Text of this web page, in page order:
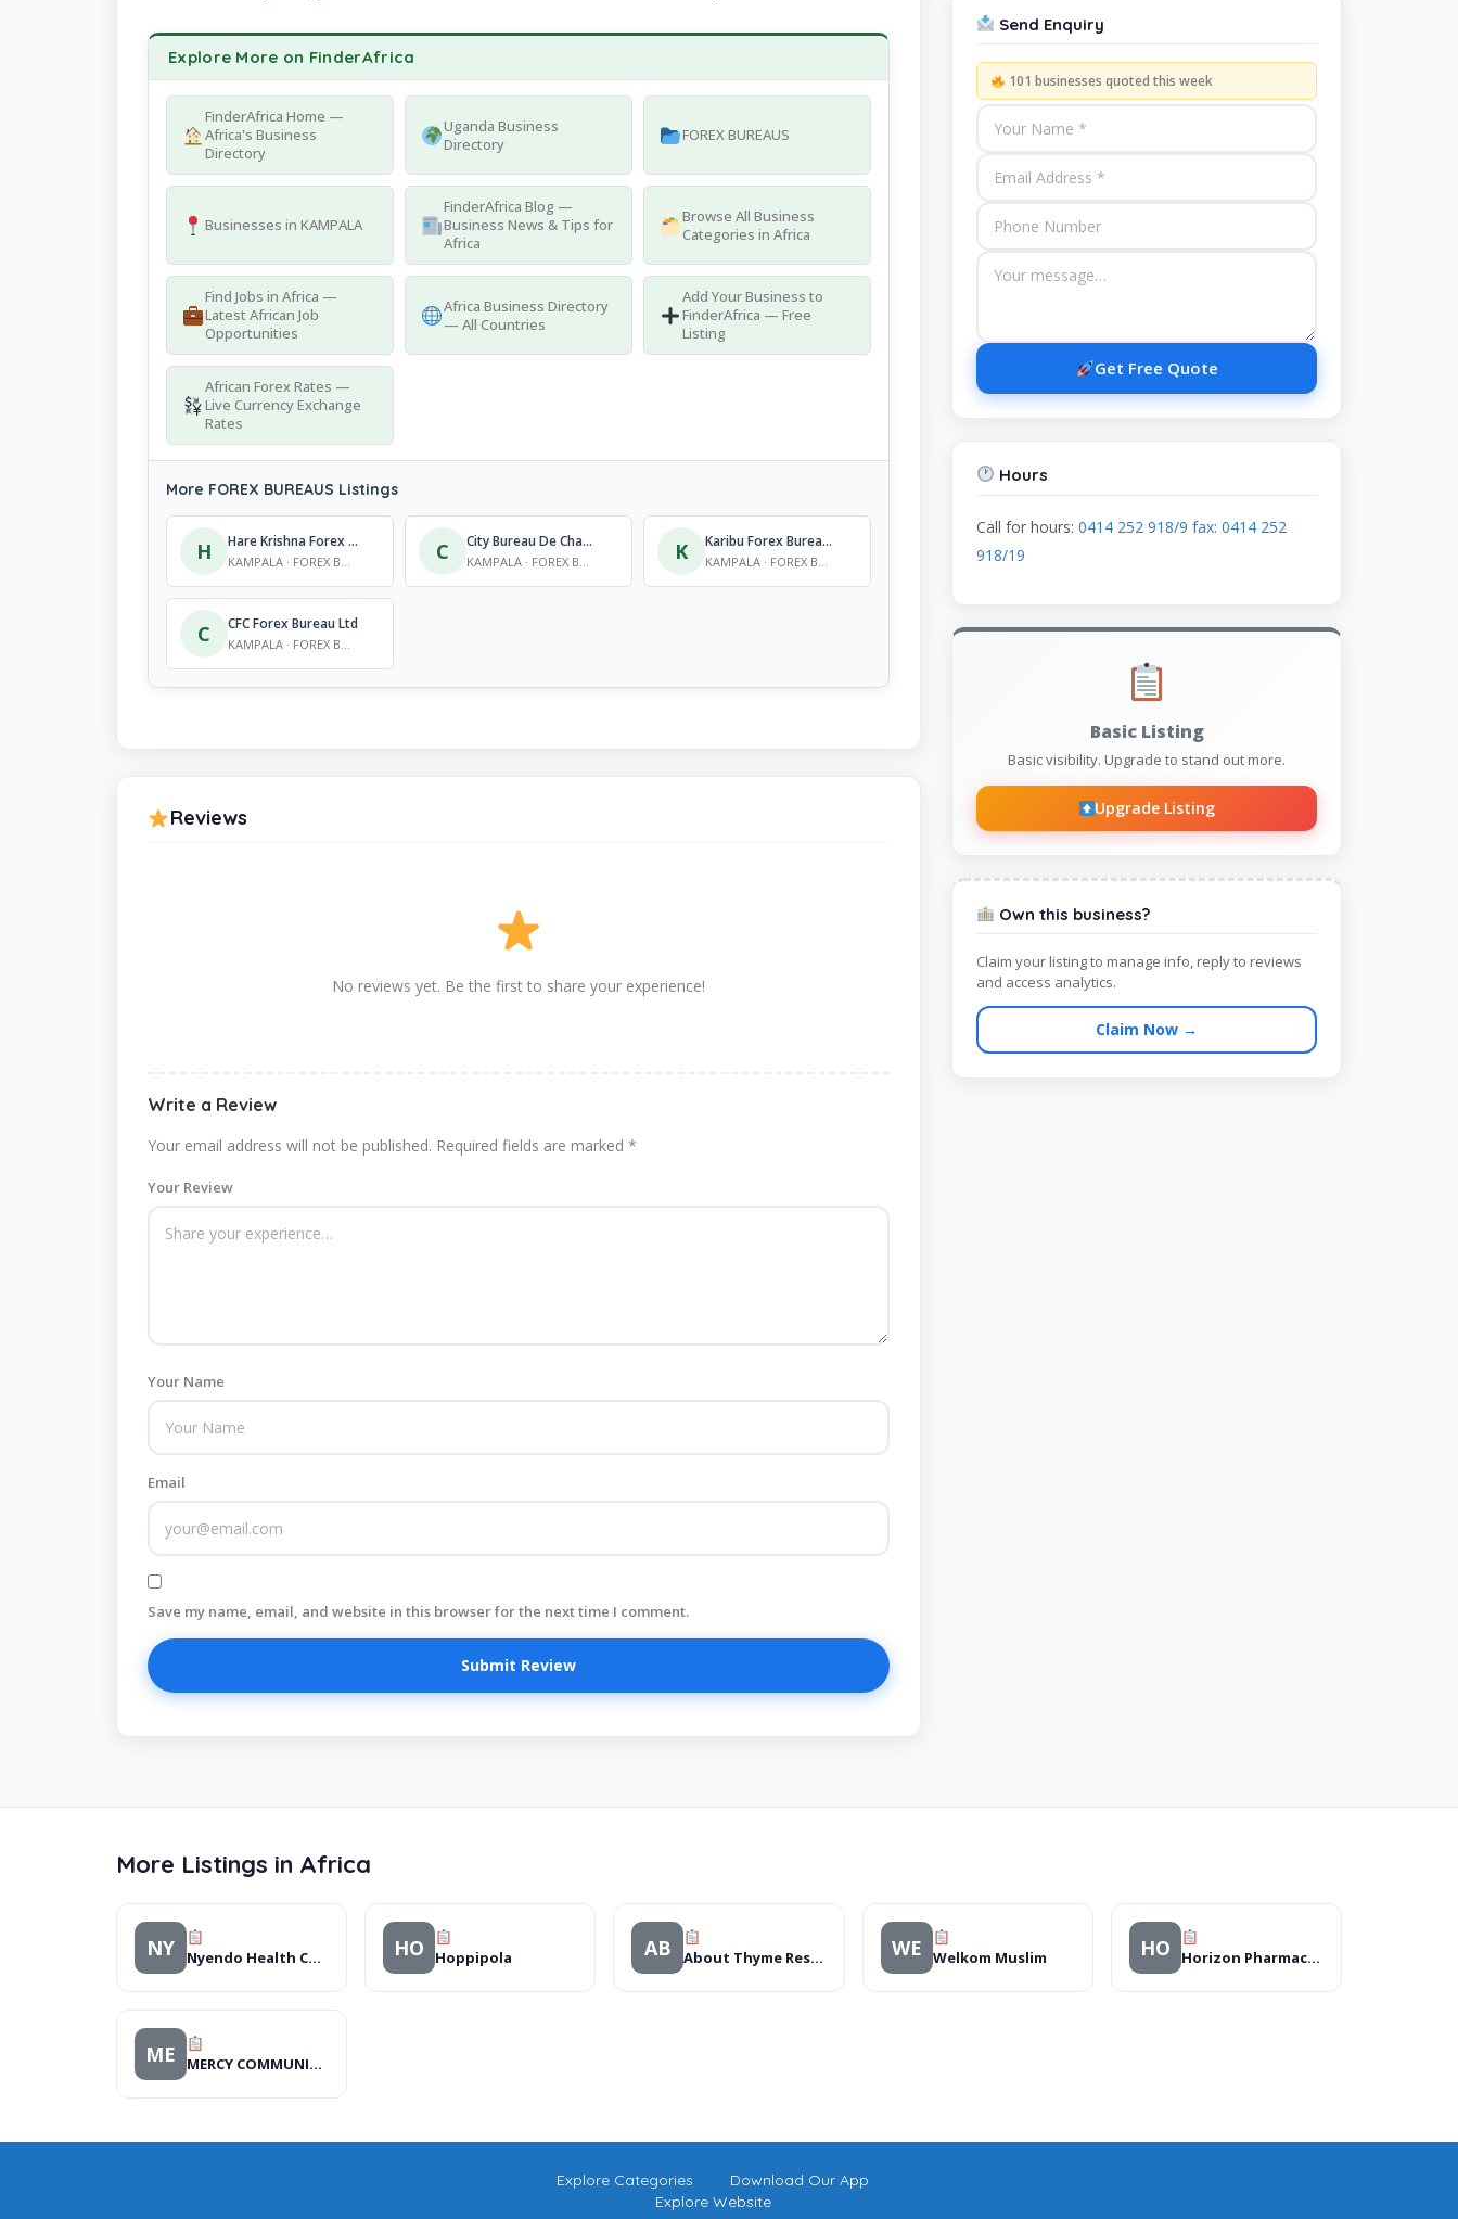
Explore More on FinderAfrica
FinderAfrica Home —
Africa's Business
Directory
Uganda Business
Directory
FOREX BUREAUS
Businesses in KAMPALA
FinderAfrica Blog —
Business News & Tips for
Africa
Browse All Business
Categories in Africa
Find Jobs in Africa —
Latest African Job
Opportunities
Africa Business Directory
— All Countries
Add Your Business to
FinderAfrica — Free
Listing
African Forex Rates —
Live Currency Exchange
Rates
More FOREX BUREAUS Listings
H Hare Krishna Forex Bureau Ltd
KAMPALA · FOREX BUREAUS C City Bureau De Change Ltd
KAMPALA · FOREX BUREAUS K Karibu Forex Bureau Ltd
KAMPALA · FOREX BUREAUS
C CFC Forex Bureau Ltd
KAMPALA · FOREX BUREAUS
Reviews
No reviews yet. Be the first to share your experience!
Write a Review
Your email address will not be published. Required fields are marked *
Your Review
Your Name
Email
Save my name, email, and website in this browser for the next time I comment.
Send Enquiry
101 businesses quoted this week
Get Free Quote
Hours
Call for hours: 0414 252 918/9 fax: 0414 252
918/19
Basic Listing
Basic visibility. Upgrade to stand out more.
Upgrade Listing
Own this business?
Claim your listing to manage info, reply to reviews
and access analytics.
Claim Now →
More Listings in Africa
NY Nyendo Health Centre II, Hospitals HO Hoppipola AB About Thyme Restaurant WE Welkom Muslim HO Horizon Pharmacy Ltd
ME MERCY COMMUNITY DEVEL-OPMENT ORGANIZATION
Explore Categories
Download Our App
Explore Website